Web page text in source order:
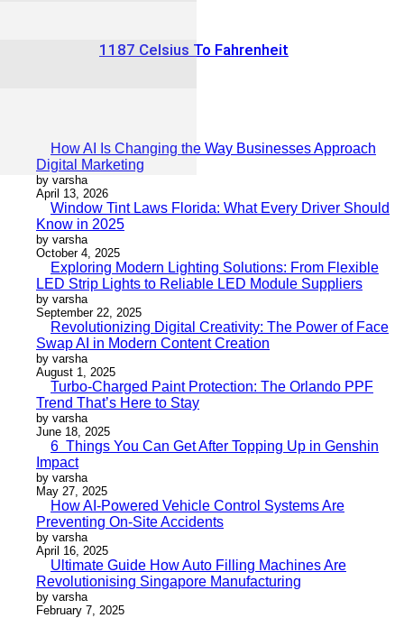
1187 Celsius To Fahrenheit
How AI Is Changing the Way Businesses Approach
Digital Marketing
by varsha
April 13, 2026
Window Tint Laws Florida: What Every Driver Should
Know in 2025
by varsha
October 4, 2025
Exploring Modern Lighting Solutions: From Flexible
LED Strip Lights to Reliable LED Module Suppliers
by varsha
September 22, 2025
Revolutionizing Digital Creativity: The Power of Face
Swap AI in Modern Content Creation
by varsha
August 1, 2025
Turbo-Charged Paint Protection: The Orlando PPF
Trend That’s Here to Stay
by varsha
June 18, 2025
6 Things You Can Get After Topping Up in Genshin
Impact
by varsha
May 27, 2025
How AI-Powered Vehicle Control Systems Are
Preventing On-Site Accidents
by varsha
April 16, 2025
Ultimate Guide How Auto Filling Machines Are
Revolutionising Singapore Manufacturing
by varsha
February 7, 2025